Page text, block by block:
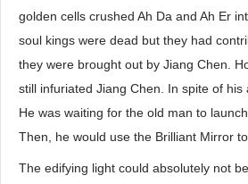
golden cells crushed Ah Da and Ah Er
soul kings were dead but they had
they were brought out by Jiang Chen.
still infuriated Jiang Chen. In spite of his
He was waiting for the old man to
Then, he would use the Brilliant Mirror
The edifying light could absolutely not